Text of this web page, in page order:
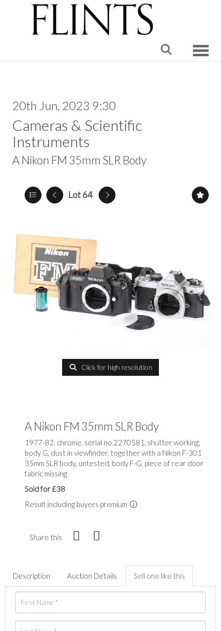
20th Jun, 2023 9:30
Cameras & Scientific
Instruments
A Nikon FM 35mm SLR Body
Lot 64
Click for high resolution
A Nikon FM 35mm SLR Body
1977-82, chrome, serial no.2270581, shutter working,
body G, dust in viewfinder, together with a Nikon F-301
35mm SLR body, untested, body F-G, piece of rear door
fabric missing
Sold for £38
Result including buyers premium
Share this
Description Auction Details Sell one like this